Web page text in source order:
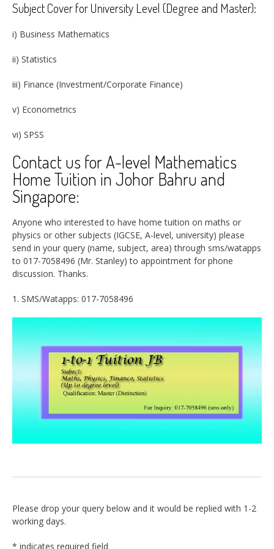
Subject Cover for University Level (Degree and Master):
i) Business Mathematics
ii) Statistics
iii) Finance (Investment/Corporate Finance)
v) Econometrics
vi) SPSS
Contact us for A-level Mathematics
Home Tuition in Johor Bahru and
Singapore:
Anyone who interested to have home tuition on maths or
physics or other subjects (IGCSE, A-level, university) please
send in your query (name, subject, area) through sms/watapps
to 017-7058496 (Mr. Stanley) to appointment for phone
discussion. Thanks.
1. SMS/Watapps: 017-7058496
Please drop your query below and it would be replied with 1-2
working days.
* indicates required field